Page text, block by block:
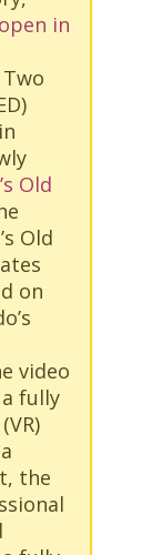
in
Two
Old
Old
on
video
fully
the